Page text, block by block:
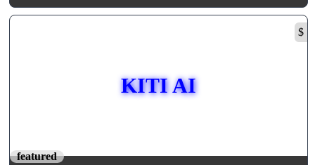
$
KITI AI
featured